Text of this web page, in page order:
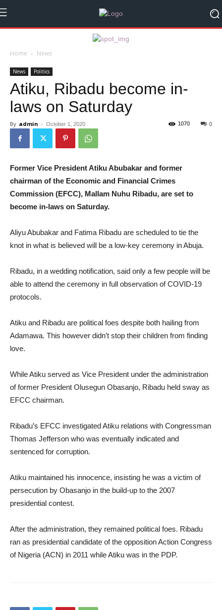
Home News
News Politics
Atiku, Ribadu become in-
laws on Saturday
By admin - October 1, 2020 0
1070
Former Vice President Atiku Abubakar and former
chairman of the Economic and Financial Crimes
Commission (EFCC), Mallam Nuhu Ribadu, are set to
become in-laws on Saturday.
Aliyu Abubakar and Fatima Ribadu are scheduled to tie the
knot in what is believed will be a low-key ceremony in Abuja.
Ribadu, in a wedding notification, said only a few people will be
able to attend the ceremony in full observation of COVID-19
protocols.
Atiku and Ribadu are political foes despite both hailing from
Adamawa. This however didn’t stop their children from finding
love.
While Atiku served as Vice President under the administration
of former President Olusegun Obasanjo, Ribadu held sway as
EFCC chairman.
Ribadu’s EFCC investigated Atiku relations with Congressman
Thomas Jefferson who was eventually indicated and
sentenced for corruption.
Atiku maintained his innocence, insisting he was a victim of
persecution by Obasanjo in the build-up to the 2007
presidential contest.
After the administration, they remained political foes. Ribadu
ran as presidential candidate of the opposition Action Congress
of Nigeria (ACN) in 2011 while Atiku was in the PDP.